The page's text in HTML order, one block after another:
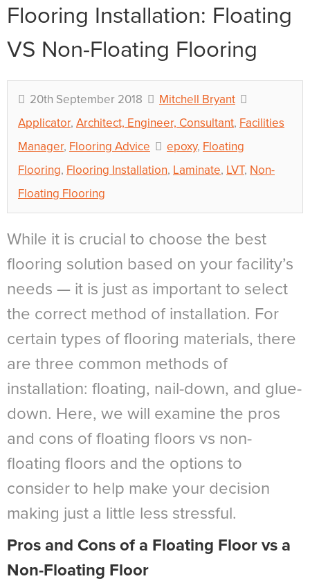
Flooring Installation: Floating
VS Non-Floating Flooring
20th September 2018
Mitchell Bryant
Applicator, Architect, Engineer, Consultant, Facilities
Manager, Flooring Advice epoxy, Floating
Flooring, Flooring Installation, Laminate, LVT, Non-
Floating Flooring
While it is crucial to choose the best
flooring solution based on your facility’s
needs — it is just as important to select
the correct method of installation. For
certain types of flooring materials, there
are three common methods of
installation: floating, nail-down, and glue-
down. Here, we will examine the pros
and cons of floating floors vs non-
floating floors and the options to
consider to help make your decision
making just a little less stressful.
Pros and Cons of a Floating Floor vs a
Non-Floating Floor